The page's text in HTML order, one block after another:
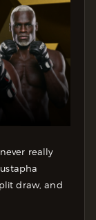
really
draw, and